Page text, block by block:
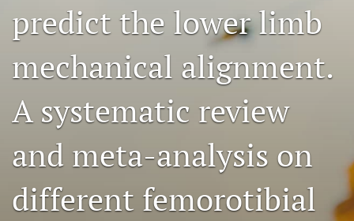
RSS
feed
a
modal
with
a
feed)
predict the lower limb
mechanical alignment.
A systematic review
and meta-analysis on
different femorotibial